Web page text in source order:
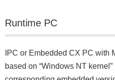
Runtime PC
IPC or Embedded CX PC with
based on “Windows NT